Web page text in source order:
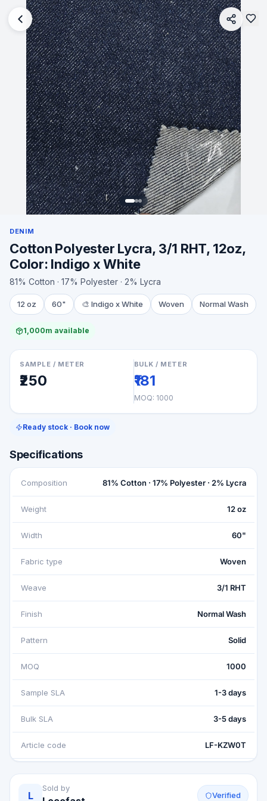
DENIM
Cotton Polyester Lycra, 3/1 RHT, 12oz,
Color: Indigo x White
81% Cotton · 17% Polyester · 2% Lycra
12 oz 60" 🎨 Indigo x White Woven Normal Wash
1,000m available
SAMPLE / METER
₹250
BULK / METER
₹181
MOQ: 1000
Ready stock · Book now
Specifications
Composition 81% Cotton · 17% Polyester · 2% Lycra
Weight 12 oz
Width 60"
Fabric type Woven
Weave 3/1 RHT
Finish Normal Wash
Pattern Solid
MOQ 1000
Sample SLA 1-3 days
Bulk SLA 3-5 days
Article code LF-KZW0T
L
Sold by
Verified